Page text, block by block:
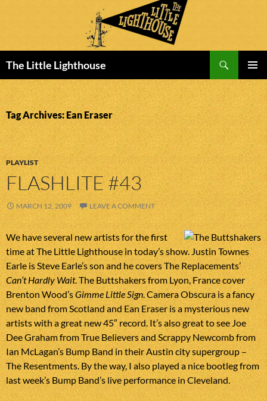
The Little Lighthouse
MENU
TO
CONTENT
Tag Archives: Ean Eraser
PLAYLIST
FLASHLITE #43
MARCH 12, 2009 LEAVE A COMMENT
We have several new artists for the first
time at The Little Lighthouse in today’s show. Justin Townes
Earle is Steve Earle’s son and he covers The Replacements’
Can’t Hardly Wait. The Buttshakers from Lyon, France cover
Brenton Wood’sGimme Little Sign. Camera Obscura is a fancy
new band from Scotland and Ean Eraser is a mysterious new
artists with a great new 45″ record. It’s also great to see Joe
Dee Graham from True Believers and Scrappy Newcomb from
Ian McLagan’s Bump Band in their Austin city supergroup –
The Resentments. By the way, I also played a nice bootleg from
last week’s Bump Band’s live performance in Cleveland.